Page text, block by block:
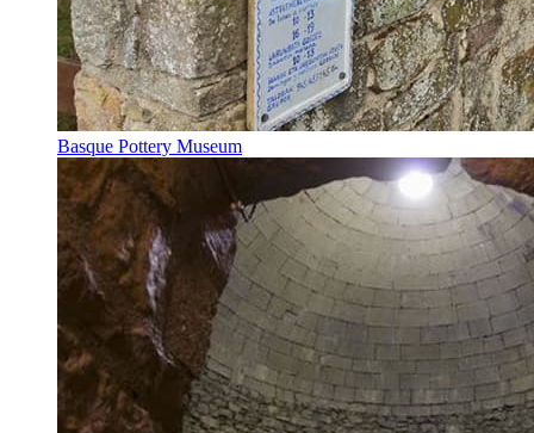
Basque Pottery Museum